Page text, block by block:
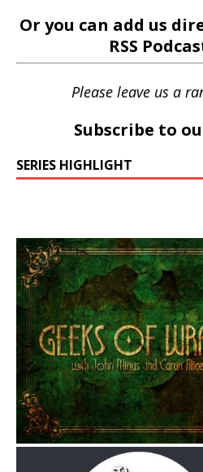
Or you can add us
RSS
Please leave us a
Subscribe to
SERIES HIGHLIGHT